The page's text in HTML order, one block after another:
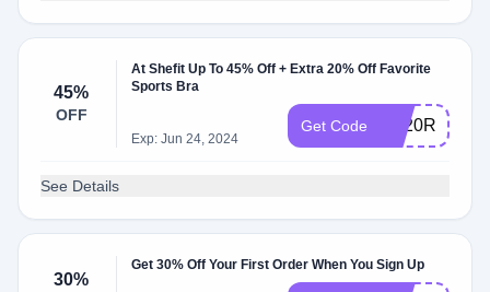
45%
OFF
At Shefit Up To 45% Off + Extra 20% Off Favorite
Sports Bra
Exp: Jun 24, 2024
Get Code FS20RUNS
See Details
30%
Get 30% Off Your First Order When You Sign Up